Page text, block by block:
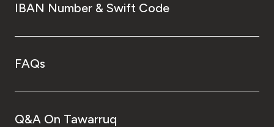
IBAN Number & Swift Code
FAQs
Q&A On Tawarruq